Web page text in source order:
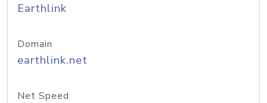
Earthlink
Domain
earthlink.net
Net Speed